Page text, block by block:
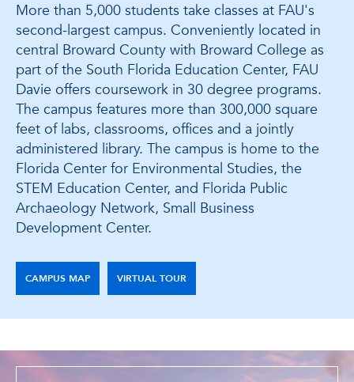
More than 5,000 students take classes at FAU's
second-largest campus. Conveniently located in
central Broward County with Broward College as
part of the South Florida Education Center, FAU
Davie offers coursework in 30 degree programs.
The campus features more than 300,000 square
feet of labs, classrooms, offices and a jointly
administered library. The campus is home to the
Florida Center for Environmental Studies, the
STEM Education Center, and Florida Public
Archaeology Network, Small Business
Development Center.
CAMPUS MAP VIRTUAL TOUR